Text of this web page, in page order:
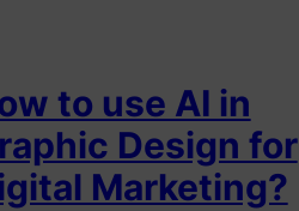
to use AI in
Design for
Marketing?